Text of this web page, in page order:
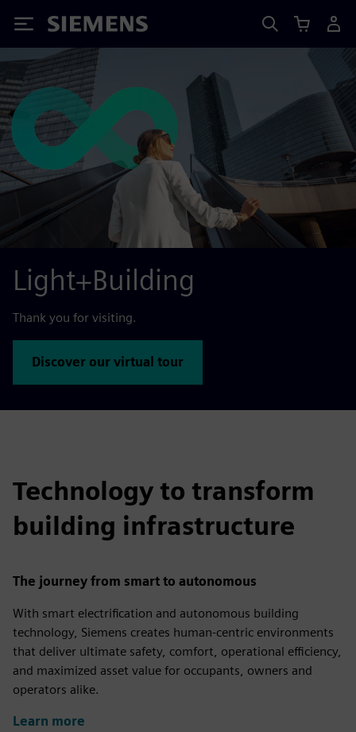
Siemens
Light+Building
Thank you for visiting.
Discover our virtual tour
Technology to transform
building infrastructure
The journey from smart to autonomous
With smart electrification and autonomous building
technology, Siemens creates human-centric environments
that deliver ultimate safety, comfort, operational efficiency,
and maximized asset value for occupants, owners and
operators alike.​
Learn more